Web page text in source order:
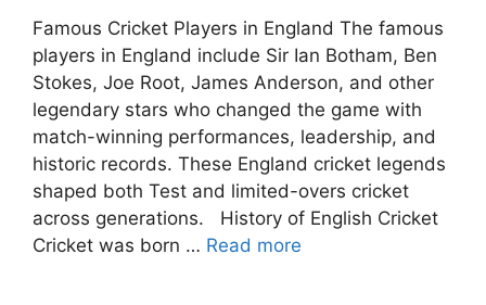
Famous Cricket Players in England The famous
players in England include Sir Ian Botham, Ben
Stokes, Joe Root, James Anderson, and other
legendary stars who changed the game with
match-winning performances, leadership, and
historic records. These England cricket legends
shaped both Test and limited-overs cricket
across generations. History of English Cricket
Cricket was born … Read more